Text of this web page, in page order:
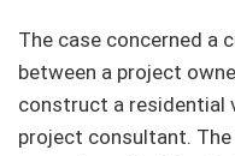
The case concerned a
between a project
construct a residential
project consultant.